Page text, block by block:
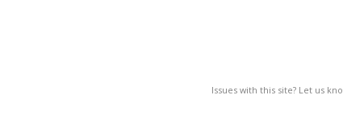
Issues with this site? Let us